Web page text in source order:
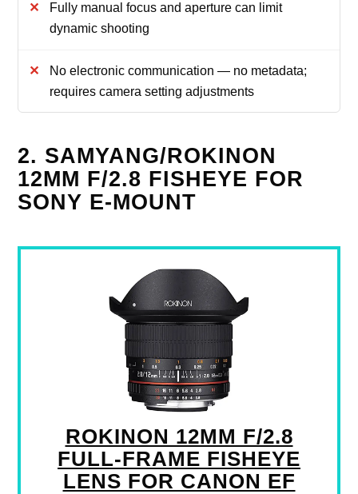
Fully manual focus and aperture can limit
dynamic shooting
No electronic communication — no metadata;
requires camera setting adjustments
2. SAMYANG/ROKINON
12MM F/2.8 FISHEYE FOR
SONY E-MOUNT
ROKINON 12MM F/2.8
FULL-FRAME FISHEYE
LENS FOR CANON EF